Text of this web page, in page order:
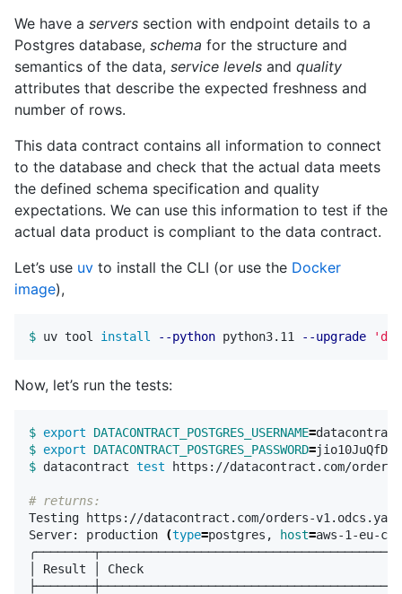
We have a servers section with endpoint details to a
Postgres database, schema for the structure and
semantics of the data, service levels and quality
attributes that describe the expected freshness and
number of rows.
This data contract contains all information to connect
to the database and check that the actual data meets
the defined schema specification and quality
expectations. We can use this information to test if the
actual data product is compliant to the data contract.
Let’s use uv to install the CLI (or use the Docker
image),
$ uv tool install --python python3.11 --upgrade
Now, let’s run the tests:
$ export DATACONTRACT_POSTGRES_USERNAME=
$ export DATACONTRACT_POSTGRES_PASSWORD=
$ datacontract test https://datacontract.com/orders-
# returns:
Testing https://datacontract.com/orders-v1.odcs.yaml
Server: production
(type=postgres, host=aws-1-eu-
│ Result │ Check